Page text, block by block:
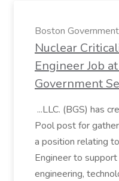
Boston
Nuclear
Engineer Job
Government
...LLC. (BGS) has
Pool post for
a position relating
Engineer to
engineering,